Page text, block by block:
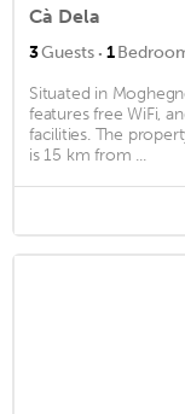
Cà Dela
3Guests · 1
Situated in
features free WiFi,
facilities. The
is 15 km from ...